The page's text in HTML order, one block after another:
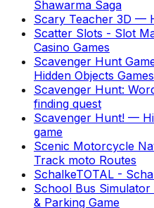
Shawarma Saga
Scary Teacher 3D —
Scatter Slots - Slot
Casino Games
Scavenger Hunt
Hidden Objects Games
Scavenger Hunt:
finding quest
Scavenger Hunt! —
game
Scenic Motorcycle
Track moto Routes
SchalkeTOTAL -
School Bus Simulator
& Parking Game